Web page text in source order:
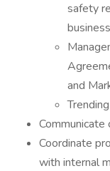
safety
and
Coordinate
with internal